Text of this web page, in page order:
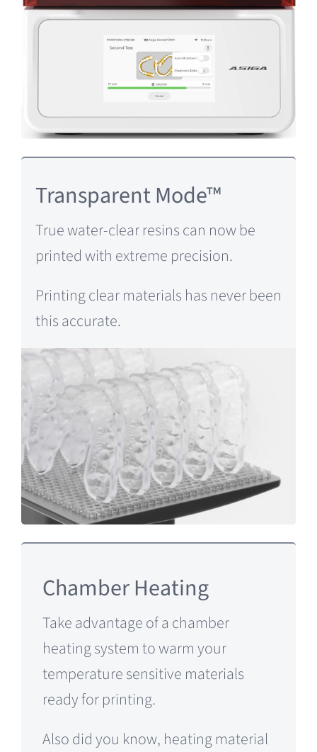
Transparent Mode™
True water-clear resins can now be
printed with extreme precision.
Printing clear materials has never been
this accurate.
Chamber Heating
Take advantage of a chamber
heating system to warm your
temperature sensitive materials
ready for printing.
Also did you know, heating material